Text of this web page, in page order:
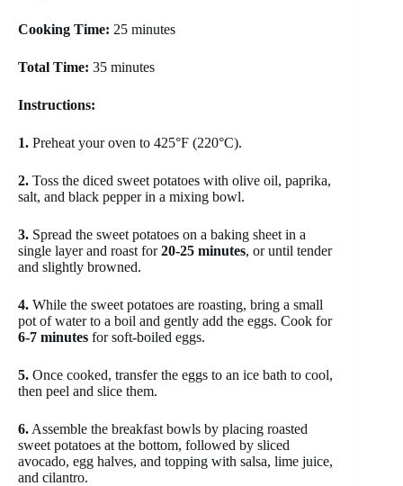
Cooking Time: 25 minutes
Total Time: 35 minutes
Instructions:
1. Preheat your oven to 425°F (220°C).
2. Toss the diced sweet potatoes with olive oil, paprika,
salt, and black pepper in a mixing bowl.
3. Spread the sweet potatoes on a baking sheet in a
single layer and roast for20-25 minutes, or until tender
and slightly browned.
4. While the sweet potatoes are roasting, bring a small
pot of water to a boil and gently add the eggs. Cook for
6-7 minutes for soft-boiled eggs.
5. Once cooked, transfer the eggs to an ice bath to cool,
then peel and slice them.
6. Assemble the breakfast bowls by placing roasted
sweet potatoes at the bottom, followed by sliced
avocado, egg halves, and topping with salsa, lime juice,
and cilantro.